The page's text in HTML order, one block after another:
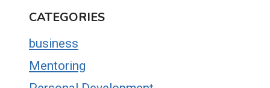
CATEGORIES
business
Mentoring